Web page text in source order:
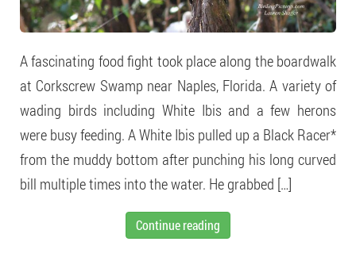
A fascinating food fight took place along the boardwalk
at Corkscrew Swamp near Naples, Florida. A variety of
wading birds including White Ibis and a few herons
were busy feeding. A White Ibis pulled up a Black Racer*
from the muddy bottom after punching his long curved
bill multiple times into the water. He grabbed […]
Continue reading